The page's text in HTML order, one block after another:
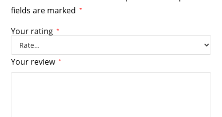
fields are marked
*
Your rating *
Your review *